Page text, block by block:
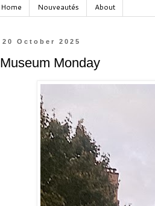
Home Nouveautés About
20 October 2025
Museum Monday